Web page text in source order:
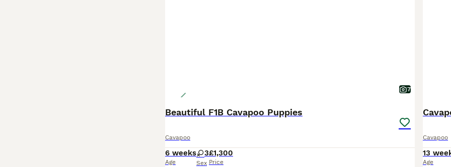
7
Beautiful F1B Cavapoo Puppies
Cavapoo
6 weeks
Age
3
Sex
£1,300
Price
Cavapoo
13
Age